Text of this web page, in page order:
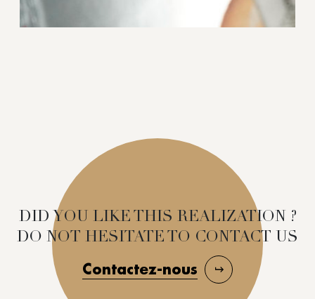
DID YOU LIKE THIS REALIZATION ?
DO NOT HESITATE TO CONTACT US
Contactez-nous